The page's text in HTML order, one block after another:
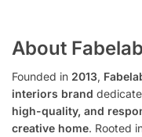
About
Founded in 2013,
interiors brand
high-quality, and
creative home. Rooted